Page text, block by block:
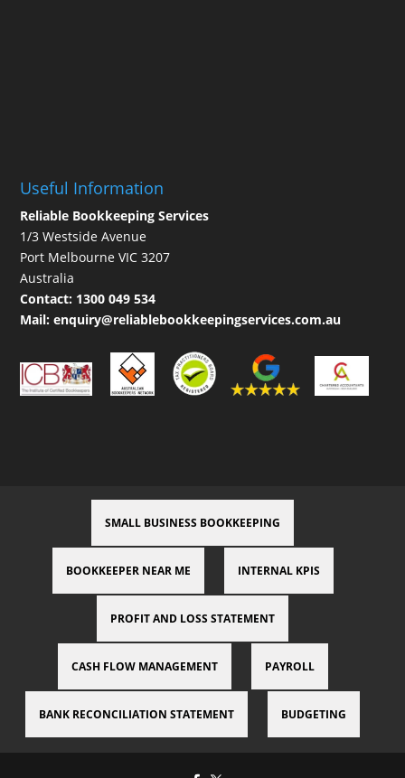
Useful Information
Reliable Bookkeeping Services
1/3 Westside Avenue
Port Melbourne VIC 3207
Australia
Contact: 1300 049 534
Mail:enquiry@reliablebookkeepingservices.com.au
SMALL BUSINESS BOOKKEEPING
BOOKKEEPER NEAR ME INTERNAL KPIS
PROFIT AND LOSS STATEMENT
CASH FLOW MANAGEMENT PAYROLL
BANK RECONCILIATION STATEMENT BUDGETING